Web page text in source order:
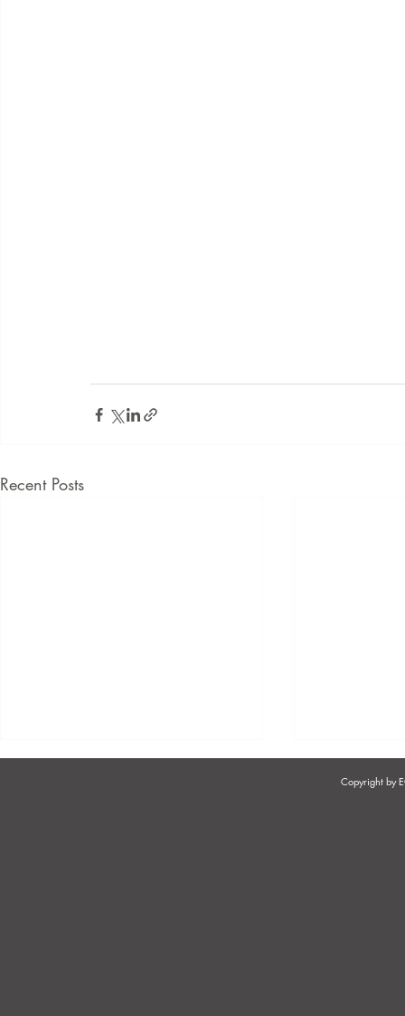
Recent Posts
Copyright by